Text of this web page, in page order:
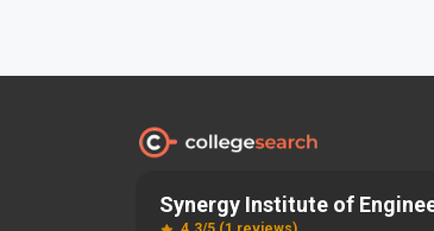
Synergy Institute of
Discover and Find theBestRight